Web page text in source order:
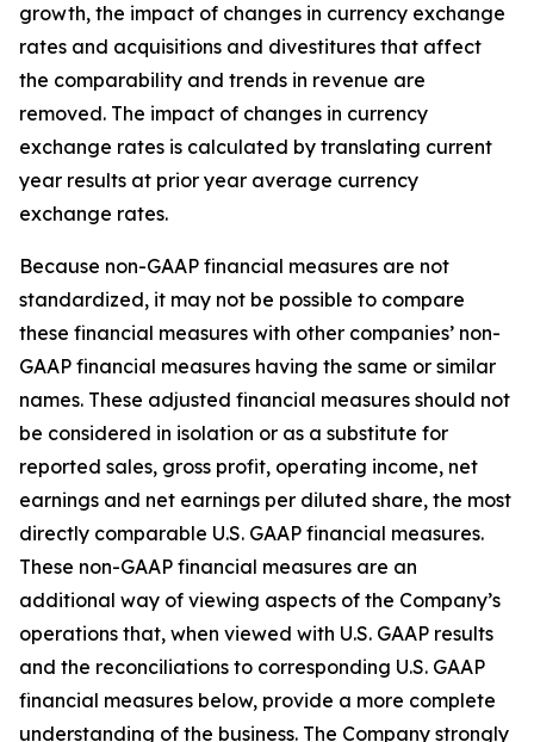
growth, the impact of changes in currency exchange
rates and acquisitions and divestitures that affect
the comparability and trends in revenue are
removed. The impact of changes in currency
exchange rates is calculated by translating current
year results at prior year average currency
exchange rates.
Because non-GAAP financial measures are not
standardized, it may not be possible to compare
these financial measures with other companies’ non-
GAAP financial measures having the same or similar
names. These adjusted financial measures should not
be considered in isolation or as a substitute for
reported sales, gross profit, operating income, net
earnings and net earnings per diluted share, the most
directly comparable U.S. GAAP financial measures.
These non-GAAP financial measures are an
additional way of viewing aspects of the Company’s
operations that, when viewed with U.S. GAAP results
and the reconciliations to corresponding U.S. GAAP
financial measures below, provide a more complete
understanding of the business. The Company strongly